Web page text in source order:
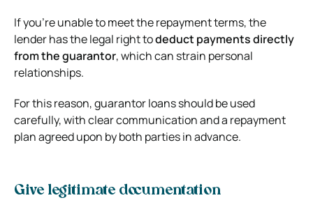
If you’re unable to meet the repayment terms, the
lender has the legal right todeduct payments directly
from the guarantor, which can strain personal
relationships.
For this reason, guarantor loans should be used
carefully, with clear communication and a repayment
plan agreed upon by both parties in advance.
Give legitimate documentation